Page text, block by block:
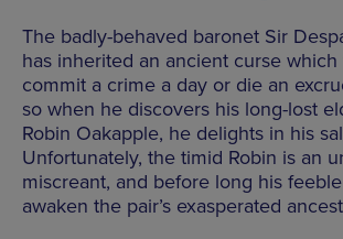
The badly-behaved baronet Sir
has inherited an ancient curse
commit a crime a day or die an
so when he discovers his long-lost
Robin Oakapple, he delights in his
Unfortunately, the timid Robin is an
miscreant, and before long his
awaken the pair’s exasperated